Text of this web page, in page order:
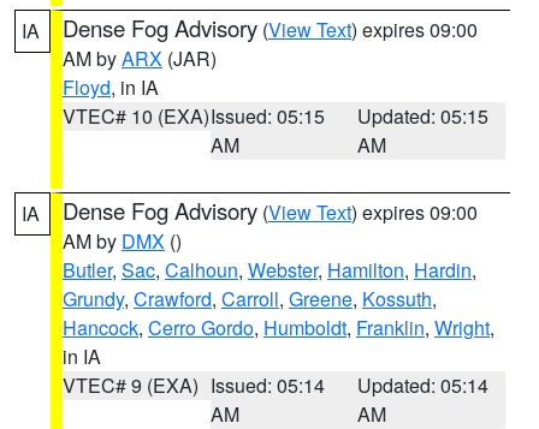
IA Dense Fog Advisory (View Text) expires 09:00
AM byARX (JAR)
Floyd, in IA
VTEC# 10 (EXA)Issued: 05:15
AM
Updated: 05:15
AM
IA Dense Fog Advisory (View Text) expires 09:00
AM by DMX ()
Butler, Sac, Calhoun, Webster, Hamilton, Hardin,
Grundy, Crawford, Carroll, Greene, Kossuth,
Hancock, Cerro Gordo, Humboldt, Franklin, Wright,
in IA
VTEC# 9 (EXA) Issued: 05:14
AM
Updated: 05:14
AM